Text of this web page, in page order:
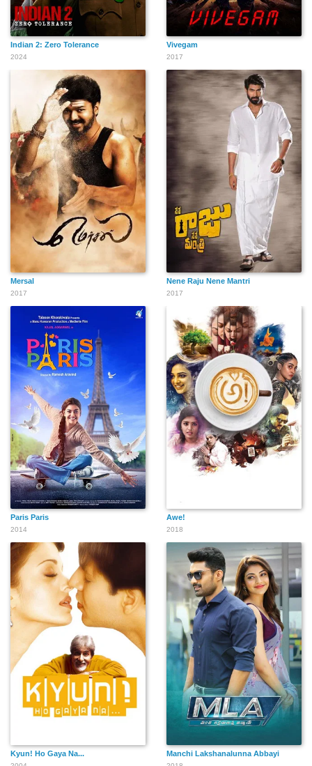
Indian 2: Zero Tolerance
2024
Vivegam
2017
Mersal
2017
Nene Raju Nene Mantri
2017
Paris Paris
2014
Awe!
2018
Kyun! Ho Gaya Na... Manchi Lakshanalunna Abbayi